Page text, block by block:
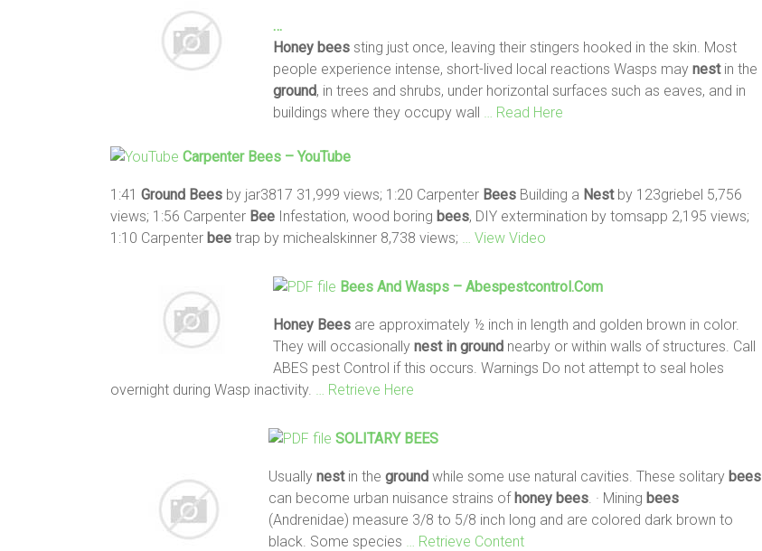
…
Honey bees sting just once, leaving their stingers hooked in the skin. Most
people experience intense, short-lived local reactions Wasps may nestin the
ground, in trees and shrubs, under horizontal surfaces such as eaves, and in
buildings where they occupy wall
… Read Here
Carpenter Bees – YouTube
1:41 Ground Bees by jar3817 31,999 views; 1:20 Carpenter Bees Building a Nestby 123griebel 5,756
views; 1:56 Carpenter Bee Infestation, wood boring bees, DIY extermination by tomsapp 2,195 views;
1:10 Carpenter bee trap by michealskinner 8,738 views; … View Video
Bees And Wasps – Abespestcontrol.com
Honey Bees are approximately ½ inch in length and golden brown in color.
They will occasionally nest in ground nearby or within walls of structures. Call
ABES pest Control if this occurs. Warnings Do not attempt to seal holes
overnight during Wasp inactivity.
… Retrieve Here
SOLITARY BEES
Usually nestin the ground while some use natural cavities. These solitary bees
can become urban nuisance strains of honey bees . · Mining bees
(Andrenidae) measure 3/8 to 5/8 inch long and are colored dark brown to
black. Some species
… Retrieve Content